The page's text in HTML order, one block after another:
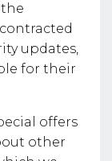
updates,
for their
offers
other